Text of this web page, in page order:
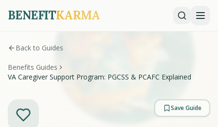
BENEFITKARMA
Back to Guides
Benefits Guides
VA Caregiver Support Program: PGCSS & PCAFC Explained
Save Guide